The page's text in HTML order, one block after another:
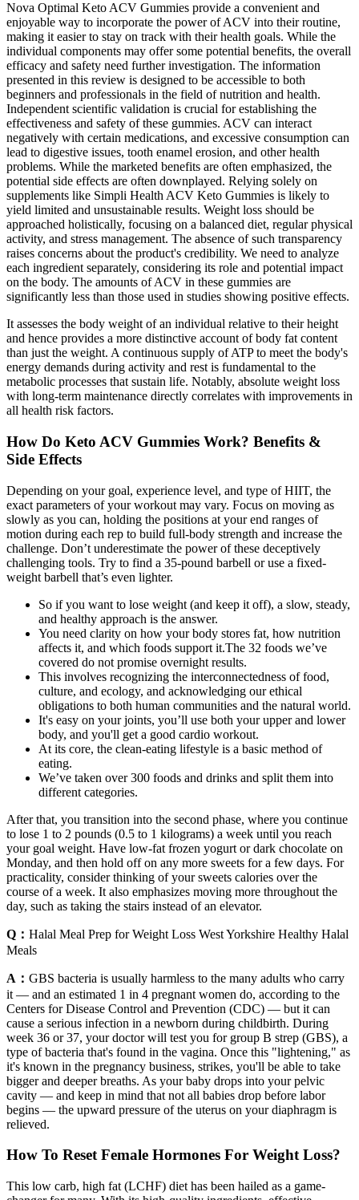
Nova Optimal Keto ACV Gummies provide a convenient and
enjoyable way to incorporate the power of ACV into their routine,
making it easier to stay on track with their health goals. While the
individual components may offer some potential benefits, the overall
efficacy and safety need further investigation. The information
presented in this review is designed to be accessible to both
beginners and professionals in the field of nutrition and health.
Independent scientific validation is crucial for establishing the
effectiveness and safety of these gummies. ACV can interact
negatively with certain medications, and excessive consumption can
lead to digestive issues, tooth enamel erosion, and other health
problems. While the marketed benefits are often emphasized, the
potential side effects are often downplayed. Relying solely on
supplements like Simpli Health ACV Keto Gummies is likely to
yield limited and unsustainable results. Weight loss should be
approached holistically, focusing on a balanced diet, regular physical
activity, and stress management. The absence of such transparency
raises concerns about the product's credibility. We need to analyze
each ingredient separately, considering its role and potential impact
on the body. The amounts of ACV in these gummies are
significantly less than those used in studies showing positive effects.
It assesses the body weight of an individual relative to their height
and hence provides a more distinctive account of body fat content
than just the weight. A continuous supply of ATP to meet the body's
energy demands during activity and rest is fundamental to the
metabolic processes that sustain life. Notably, absolute weight loss
with long-term maintenance directly correlates with improvements in
all health risk factors.
How Do Keto ACV Gummies Work? Benefits &
Side Effects
Depending on your goal, experience level, and type of HIIT, the
exact parameters of your workout may vary. Focus on moving as
slowly as you can, holding the positions at your end ranges of
motion during each rep to build full-body strength and increase the
challenge. Don’t underestimate the power of these deceptively
challenging tools. Try to find a 35-pound barbell or use a fixed-
weight barbell that’s even lighter.
So if you want to lose weight (and keep it off), a slow, steady,
and healthy approach is the answer.
You need clarity on how your body stores fat, how nutrition
affects it, and which foods support it.The 32 foods we’ve
covered do not promise overnight results.
This involves recognizing the interconnectedness of food,
culture, and ecology, and acknowledging our ethical
obligations to both human communities and the natural world.
It's easy on your joints, you’ll use both your upper and lower
body, and you'll get a good cardio workout.
At its core, the clean-eating lifestyle is a basic method of
eating.
We’ve taken over 300 foods and drinks and split them into
different categories.
After that, you transition into the second phase, where you continue
to lose 1 to 2 pounds (0.5 to 1 kilograms) a week until you reach
your goal weight. Have low-fat frozen yogurt or dark chocolate on
Monday, and then hold off on any more sweets for a few days. For
practicality, consider thinking of your sweets calories over the
course of a week. It also emphasizes moving more throughout the
day, such as taking the stairs instead of an elevator.
Q： Halal Meal Prep for Weight Loss West Yorkshire Healthy Halal
Meals
A： GBS bacteria is usually harmless to the many adults who carry
it — and an estimated 1 in 4 pregnant women do, according to the
Centers for Disease Control and Prevention (CDC) — but it can
cause a serious infection in a newborn during childbirth. During
week 36 or 37, your doctor will test you for group B strep (GBS), a
type of bacteria that's found in the vagina. Once this "lightening," as
it's known in the pregnancy business, strikes, you'll be able to take
bigger and deeper breaths. As your baby drops into your pelvic
cavity — and keep in mind that not all babies drop before labor
begins — the upward pressure of the uterus on your diaphragm is
relieved.
How To Reset Female Hormones For Weight Loss?
This low carb, high fat (LCHF) diet has been hailed as a game-